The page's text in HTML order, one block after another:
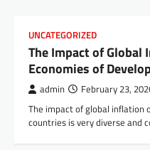
UNCATEGORIZED
The Impact of
Economies of
admin February 23,
The impact of global inflation
countries is very diverse and